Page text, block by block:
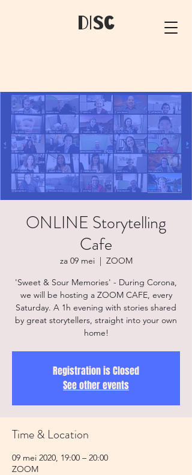
dIsC
ONLINE Storytelling
Cafe
za 09 mei
  |
ZOOM
'Sweet & Sour Memories' - During Corona,
we will be hosting a ZOOM CAFE, every
Saturday. A 1h evening with stories shared
by great storytellers, straight into your own
home!
Registration is Closed
See other events
Time & Location
09 mei 2020, 19:00 – 20:00
ZOOM